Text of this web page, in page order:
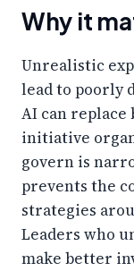
Why it
Unrealistic
lead to poorly
AI can replace
initiative
govern is
prevents the
strategies
Leaders who
make better